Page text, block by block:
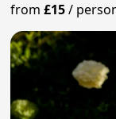
from£15/